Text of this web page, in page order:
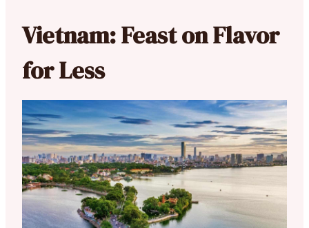
Vietnam: Feast on Flavor
for Less